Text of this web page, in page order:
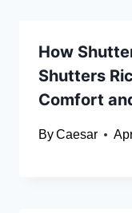
How
Shutters
Comfort
ByCaesar